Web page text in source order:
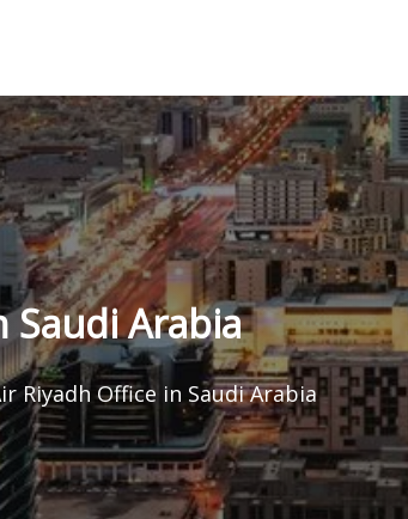
Saudi Arabia
Riyadh Office in Saudi Arabia